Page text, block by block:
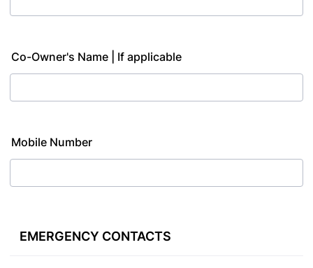
Co-Owner's Name | If applicable
Mobile Number
EMERGENCY CONTACTS